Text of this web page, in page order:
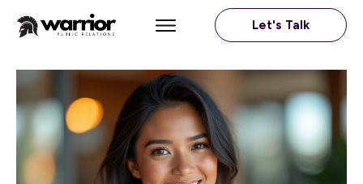
Let's Talk